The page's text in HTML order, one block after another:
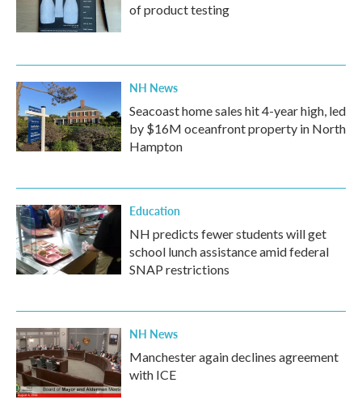
of product testing
NH News
Seacoast home sales hit 4-year high, led
by $16M oceanfront property in North
Hampton
Education
NH predicts fewer students will get
school lunch assistance amid federal
SNAP restrictions
NH News
Manchester again declines agreement
with ICE